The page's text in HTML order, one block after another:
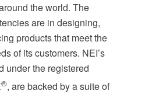
the world. The
are in designing,
products that meet the
of its customers. NEI’s
under the registered
®, are backed by a suite of